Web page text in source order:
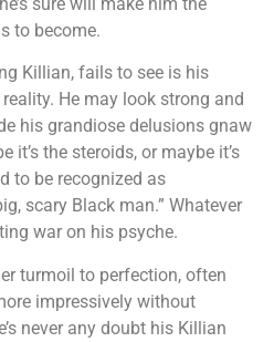
to become.
Killian, fails to see is his
He may look strong and
his grandiose delusions gnaw
it’s the steroids, or maybe it’s
to be recognized as
scary Black man.” Whatever
war on his psyche.
turmoil to perfection, often
impressively without
never any doubt his Killian